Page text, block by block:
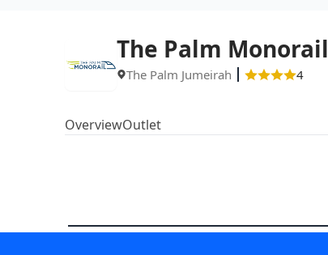
The Palm Monorail
The Palm Jumeirah 4
OverviewOutlet